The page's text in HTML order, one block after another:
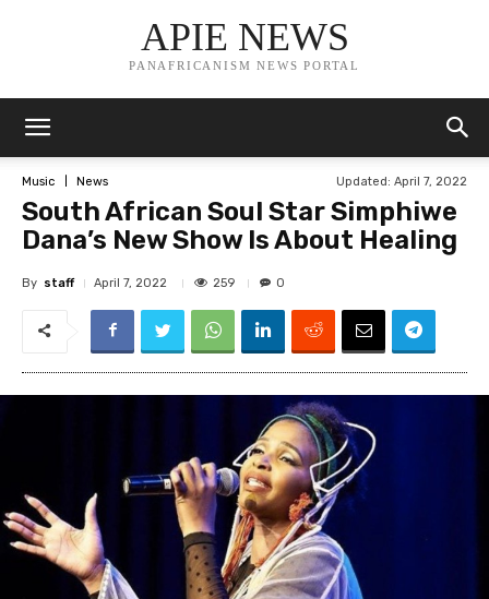
APIE NEWS
PANAFRICANISM NEWS PORTAL
Music News Updated: April 7, 2022
South African Soul Star Simphiwe
Dana’s New Show Is About Healing
By staff April 7, 2022 259 0